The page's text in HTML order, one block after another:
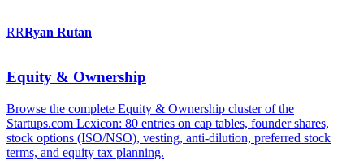
RRRyan Rutan
Equity & Ownership
Browse the complete Equity & Ownership cluster of the
Startups.com Lexicon: 80 entries on cap tables, founder shares,
stock options (ISO/NSO), vesting, anti-dilution, preferred stock
terms, and equity tax planning.